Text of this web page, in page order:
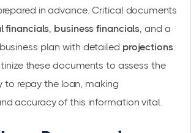
in advance. Critical documents
financials business financials , and a
plan with detailed projections.
these documents to assess the
to repay the loan, making
accuracy of this information vital.